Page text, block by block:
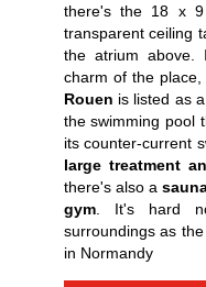
there's the 18 x 9
transparent ceiling
the atrium above.
charm of the
Rouen is listed as
the swimming pool
its counter-current
large treatment
there's also a
gym. It's hard
surroundings as
in Normandy